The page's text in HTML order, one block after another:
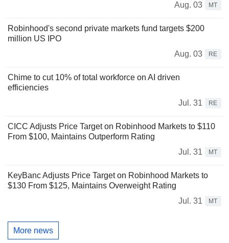
Aug. 03
MT
Robinhood's second private markets fund targets $200
million US IPO
Aug. 03
RE
Chime to cut 10% of total workforce on AI driven
efficiencies
Jul. 31
RE
CICC Adjusts Price Target on Robinhood Markets to $110
From $100, Maintains Outperform Rating
Jul. 31
MT
KeyBanc Adjusts Price Target on Robinhood Markets to
$130 From $125, Maintains Overweight Rating
Jul. 31
MT
More news